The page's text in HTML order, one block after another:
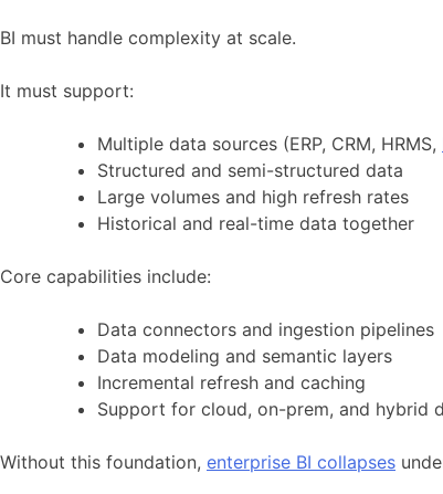
BI must handle complexity at scale.
It must support:
Multiple data sources (ERP, CRM, HRMS,
Structured and semi-structured data
Large volumes and high refresh rates
Historical and real-time data together
Core capabilities include:
Data connectors and ingestion pipelines
Data modeling and semantic layers
Incremental refresh and caching
Support for cloud, on-prem, and hybrid
Without this foundation, enterprise BI collapses